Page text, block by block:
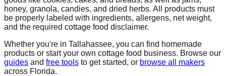
honey, granola, candies, and dried herbs. All products must
be properly labeled with ingredients, allergens, net weight,
and the required cottage food disclaimer.
Whether you're in Tallahassee, you can find homemade
products or start your own cottage food business. Browse our
guides and free tools to get started, or browse all makers
across Florida.